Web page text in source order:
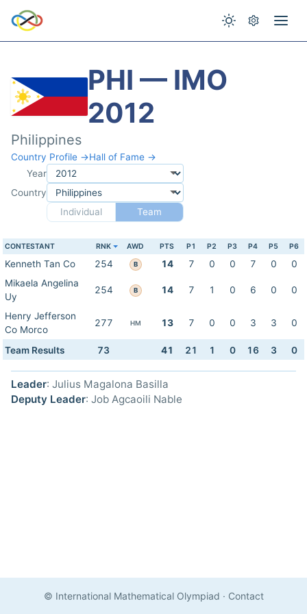
PHI — IMO
2012
Philippines
Country Profile →Hall of Fame →
Year
Country
Individual
Team
CONTESTANT RNK AWD PTS P1 P2 P3 P4 P5 P6
Kenneth Tan Co 254 B 14 7 0 0 7 0
0
Mikaela Angelina
Uy
254 B 14 7 1 0 6 0 0
Henry Jefferson
Co Morco
277 HM 13 7 0 0 3 3 0
Team Results 73 41 21 1 0 16 3 0
Leader: Julius Magalona Basilla
Deputy Leader: Job Agcaoili Nable
© International Mathematical Olympiad · Contact